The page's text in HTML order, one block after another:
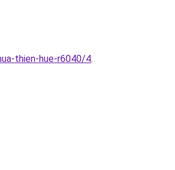
thien-hue-r6040/4.